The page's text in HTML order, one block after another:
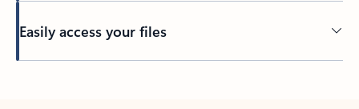
Easily access your files